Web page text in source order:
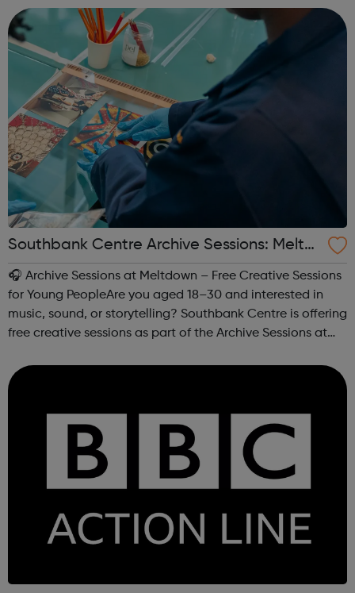
being.This free ...
Southbank Centre Archive Sessions: Meltd
own -
🎧 Archive Sessions at Meltdown – Free Creative Sessions
for Young PeopleAre you aged 18–30 and interested in
music, sound, or storytelling? Southbank Centre is offering
free creative sessions as part of the Archive Sessions at
explore music archives...